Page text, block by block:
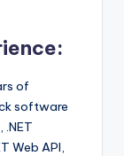
of
software
Web API,